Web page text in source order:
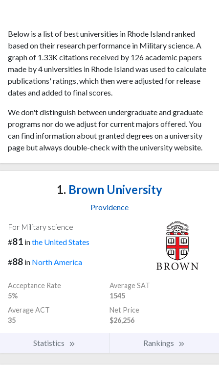
Below is a list of best universities in Rhode Island ranked
based on their research performance in Military science. A
graph of 1.33K citations received by 126 academic papers
made by 4 universities in Rhode Island was used to calculate
publications' ratings, which then were adjusted for release
dates and added to final scores.
We don't distinguish between undergraduate and graduate
programs nor do we adjust for current majors offered. You
can find information about granted degrees on a university
page but always double-check with the university website.
1. Brown University
Providence
For Military science
#81 inthe United States
#88 in North America
Acceptance Rate
5%
Average SAT
1545
Average ACT
35
Net Price
$26,256
Statistics Rankings